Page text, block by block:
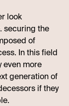
look
securing the
of
In this field
even more
generation of
if they